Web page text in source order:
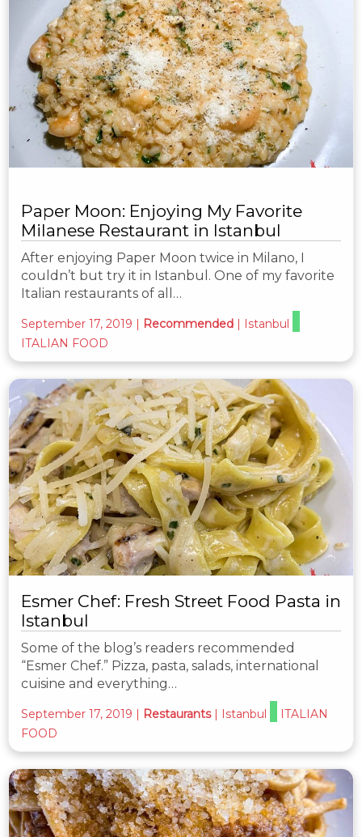
Paper Moon: Enjoying My Favorite
Milanese Restaurant in Istanbul
After enjoying Paper Moon twice in Milano, I
couldn’t but try it in Istanbul. One of my favorite
Italian restaurants of all…
September 17, 2019 | Recommended | Istanbul
ITALIAN FOOD
Esmer Chef: Fresh Street Food Pasta in
Istanbul
Some of the blog’s readers recommended
“Esmer Chef.” Pizza, pasta, salads, international
cuisine and everything…
September 17, 2019 | Restaurants | Istanbul
ITALIAN
FOOD